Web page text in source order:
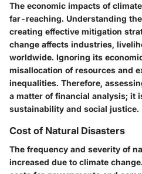
The economic impacts of
far-reaching. Understanding
creating effective mitigation
change affects industries,
worldwide. Ignoring its
misallocation of resources and
inequalities. Therefore,
a matter of financial analysis; it
sustainability and social justice.
Cost of Natural Disasters
The frequency and severity of
increased due to climate